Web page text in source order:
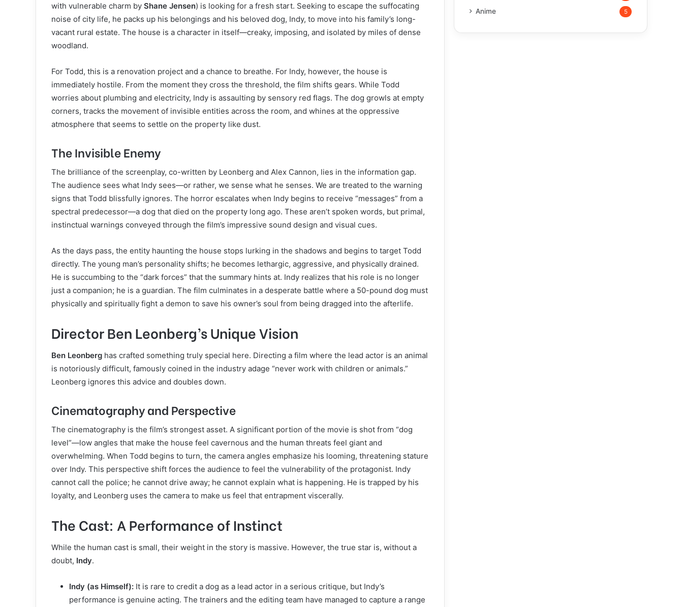
with vulnerable charm by Shane Jensen) is looking for a fresh start. Seeking to escape the suffocating
noise of city life, he packs up his belongings and his beloved dog, Indy, to move into his family’s long-
vacant rural estate. The house is a character in itself—creaky, imposing, and isolated by miles of dense
woodland.
For Todd, this is a renovation project and a chance to breathe. For Indy, however, the house is
immediately hostile. From the moment they cross the threshold, the film shifts gears. While Todd
worries about plumbing and electricity, Indy is assaulting by sensory red flags. The dog growls at empty
corners, tracks the movement of invisible entities across the room, and whines at the oppressive
atmosphere that seems to settle on the property like dust.
The Invisible Enemy
The brilliance of the screenplay, co-written by Leonberg and Alex Cannon, lies in the information gap.
The audience sees what Indy sees—or rather, we sense what he senses. We are treated to the warning
signs that Todd blissfully ignores. The horror escalates when Indy begins to receive “messages” from a
spectral predecessor—a dog that died on the property long ago. These aren’t spoken words, but primal,
instinctual warnings conveyed through the film’s impressive sound design and visual cues.
As the days pass, the entity haunting the house stops lurking in the shadows and begins to target Todd
directly. The young man’s personality shifts; he becomes lethargic, aggressive, and physically drained.
He is succumbing to the “dark forces” that the summary hints at. Indy realizes that his role is no longer
just a companion; he is a guardian. The film culminates in a desperate battle where a 50-pound dog must
physically and spiritually fight a demon to save his owner’s soul from being dragged into the afterlife.
Director Ben Leonberg’s Unique Vision
Ben Leonberg has crafted something truly special here. Directing a film where the lead actor is an animal
is notoriously difficult, famously coined in the industry adage “never work with children or animals.”
Leonberg ignores this advice and doubles down.
Cinematography and Perspective
The cinematography is the film’s strongest asset. A significant portion of the movie is shot from “dog
level”—low angles that make the house feel cavernous and the human threats feel giant and
overwhelming. When Todd begins to turn, the camera angles emphasize his looming, threatening stature
over Indy. This perspective shift forces the audience to feel the vulnerability of the protagonist. Indy
cannot call the police; he cannot drive away; he cannot explain what is happening. He is trapped by his
loyalty, and Leonberg uses the camera to make us feel that entrapment viscerally.
The Cast: A Performance of Instinct
While the human cast is small, their weight in the story is massive. However, the true star is, without a
doubt, Indy.
Indy (as Himself): It is rare to credit a dog as a lead actor in a serious critique, but Indy’s
performance is genuine acting. The trainers and the editing team have managed to capture a range
Anime 5